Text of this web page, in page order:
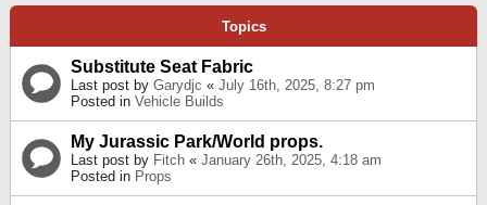
Topics
Substitute Seat Fabric
Last post by Garydjc « July 16th, 2025, 8:27 pm
Posted in Vehicle Builds
My Jurassic Park/World props.
Last post by Fitch « January 26th, 2025, 4:18 am
Posted in Props